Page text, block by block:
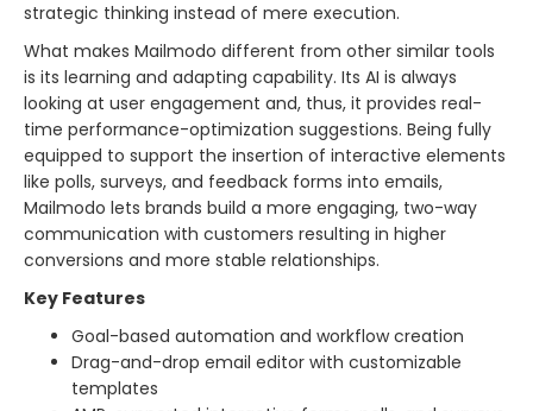
strategic thinking instead of mere execution.
What makes Mailmodo different from other similar tools
is its learning and adapting capability. Its AI is always
looking at user engagement and, thus, it provides real-
time performance-optimization suggestions. Being fully
equipped to support the insertion of interactive elements
like polls, surveys, and feedback forms into emails,
Mailmodo lets brands build a more engaging, two-way
communication with customers resulting in higher
conversions and more stable ​‍​‌‍​‍‌​‍​‌‍​‍‌relationships.
Key Features
Goal-based automation and workflow creation
Drag-and-drop email editor with customizable
templates